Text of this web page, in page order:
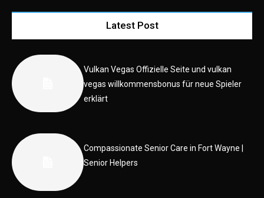
Latest Post
Vulkan Vegas Offizielle Seite und vulkan
vegas willkommensbonus für neue Spieler
erklärt
Compassionate Senior Care in Fort Wayne |
Senior Helpers